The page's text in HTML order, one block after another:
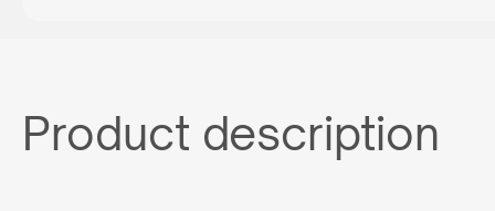
Product description